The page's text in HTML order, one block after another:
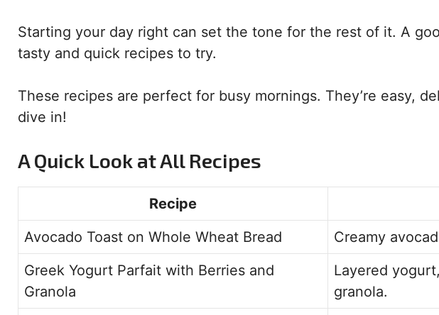
Starting your day right can set the tone for the rest of it. A
tasty and quick recipes to try.
These recipes are perfect for busy mornings. They’re easy,
dive in!
A Quick Look at All Recipes
Recipe
Avocado Toast on Whole Wheat Bread
Creamy
Greek Yogurt Parfait with Berries and
Granola
Layered
granola.